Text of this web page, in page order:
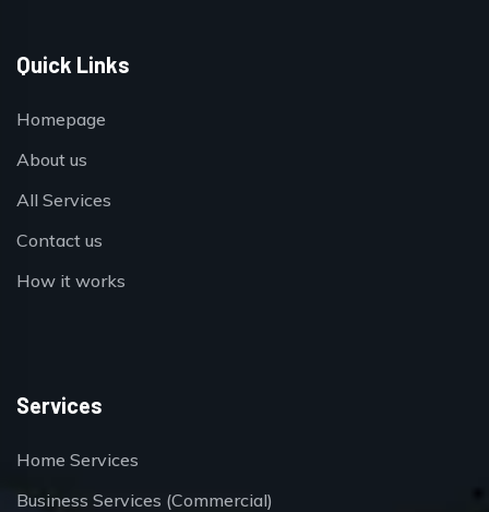
Quick Links
Homepage
About us
All Services
Contact us
How it works
Services
Home Services
Business Services (Commercial)